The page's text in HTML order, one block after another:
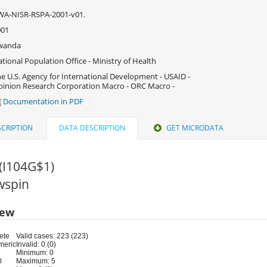
NISR-RSPA-2001-v01.
Population Office - Ministry of Health
U.S. Agency for International Development - USAID -
Research Corporation Macro - ORC Macro -
Documentation in PDF
DATA DESCRIPTION GET MICRODATA
Valid cases: 223 (223)
Invalid: 0 (0)
Minimum: 0
Maximum: 5